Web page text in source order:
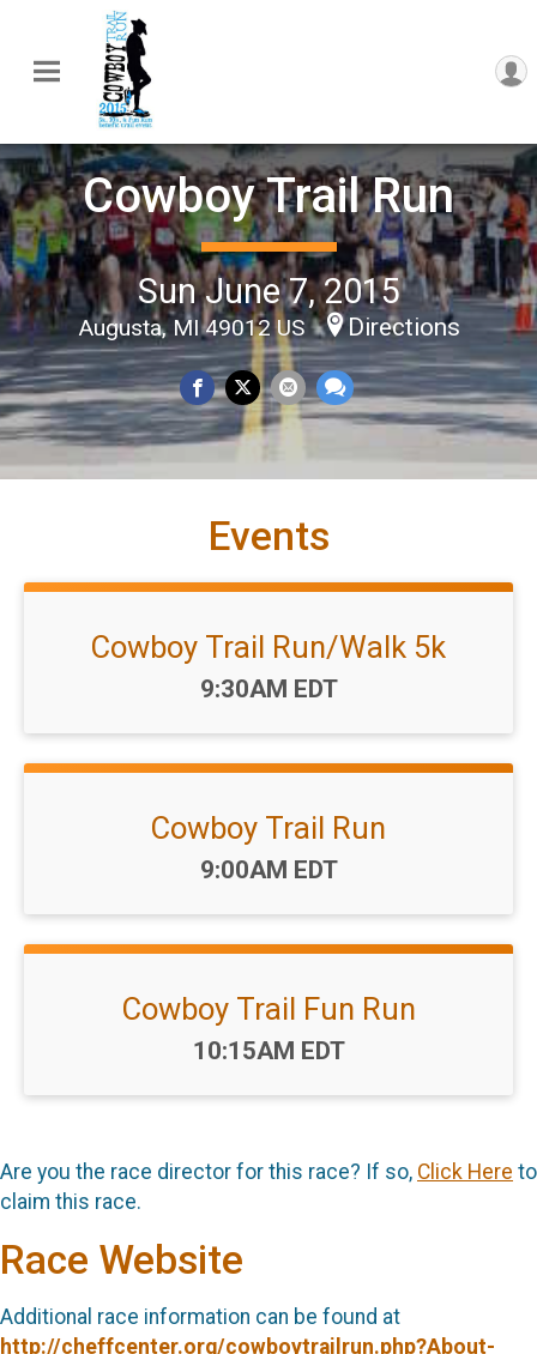
Cowboy Trail Run
Sun June 7, 2015
Augusta, MI 49012 US Directions
Events
Cowboy Trail Run/Walk 5k
Time:
9:30AM EDT
Cowboy Trail Run
Time:
9:00AM EDT
Cowboy Trail Fun Run
Time:
10:15AM EDT
Are you the race director for this race? If so, Click Here to
claim this race.
Race Website
Additional race information can be found at
http://cheffcenter.org/cowboytrailrun.php?About-